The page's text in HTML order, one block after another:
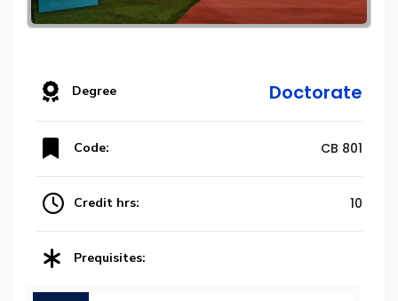
Degree Doctorate
Code: CB 801
Credit hrs: 10
Prequisites: